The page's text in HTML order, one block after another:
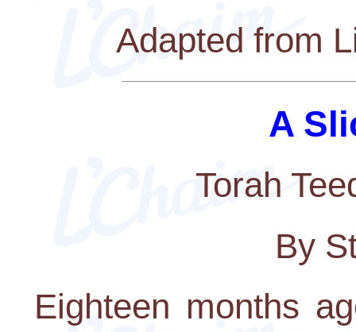
Adapted from
A
Torah
By
Eighteen months